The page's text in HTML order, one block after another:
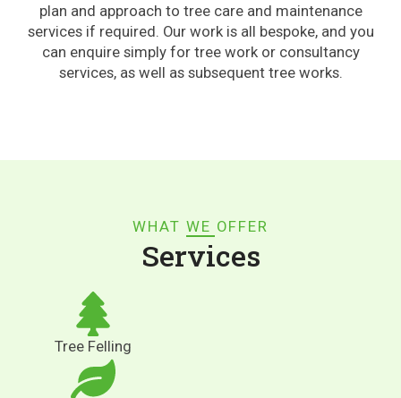
plan and approach to tree care and maintenance
services if required. Our work is all bespoke, and you
can enquire simply for tree work or consultancy
services, as well as subsequent tree works.
WHAT WE OFFER
Services
Tree Felling